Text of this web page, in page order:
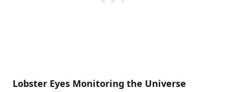
Lobster Eyes Monitoring the Universe